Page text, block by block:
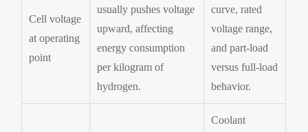
Cell voltage
at operating
point
usually pushes voltage
upward, affecting
energy consumption
per kilogram of
hydrogen.
curve, rated
voltage range,
and part-load
versus full-load
behavior.
Coolant